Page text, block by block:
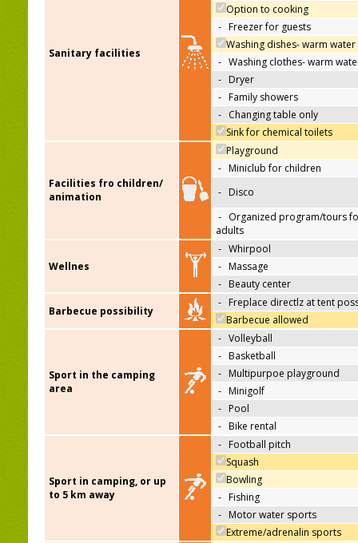
Sanitary facilities
Option to cooking
- Freezer for guests
Washing dishes- warm water
- Washing clothes- warm
- Dryer
- Family showers
- Changing table only
Sink for chemical toilets
Facilities fro children/
animation
Playground
- Miniclub for children
- Disco
- Organized program/tours
adults
Wellnes
- Whirpool
- Massage
- Beauty center
Barbecue possibility
- Freplace directlz at tent
Barbecue allowed
Sport in the camping
area
- Volleyball
- Basketball
- Multipurpoe playground
- Minigolf
- Pool
- Bike rental
Sport in camping, or up
to 5 km away
- Football pitch
Squash
Bowling
- Fishing
- Motor water sports
Extreme/adrenalin sports